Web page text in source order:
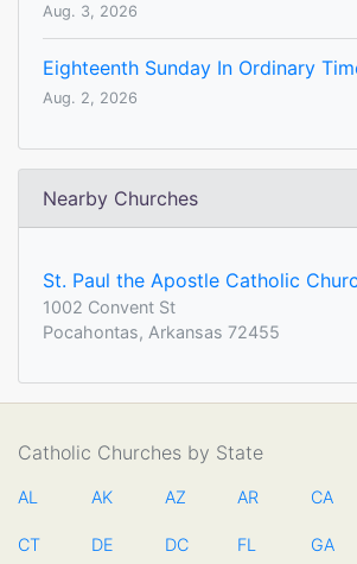
Aug. 3, 2026
Eighteenth Sunday In Ordinary
Aug. 2, 2026
Nearby Churches
St. Paul the Apostle Catholic
1002 Convent St
Pocahontas, Arkansas 72455
Catholic Churches by State
AL AK AZ AR CA
CT DE DC FL GA